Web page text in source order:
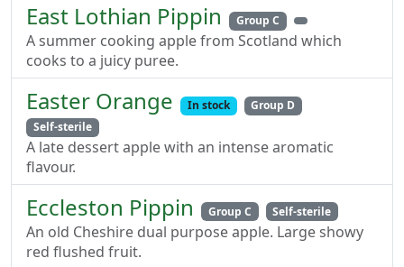
East Lothian Pippin Group C
A summer cooking apple from Scotland which
cooks to a juicy puree.
Easter Orange In stock
Group D
Self-sterile
A late dessert apple with an intense aromatic
flavour.
Eccleston Pippin Group C Self-sterile
An old Cheshire dual purpose apple. Large showy
red flushed fruit.